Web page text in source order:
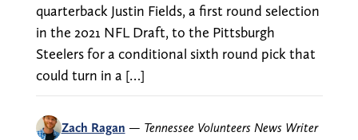
quarterback Justin Fields, a first round selection
in the 2021 NFL Draft, to the Pittsburgh
Steelers for a conditional sixth round pick that
could turn in a […]
Zach Ragan — Tennessee Volunteers News Writer